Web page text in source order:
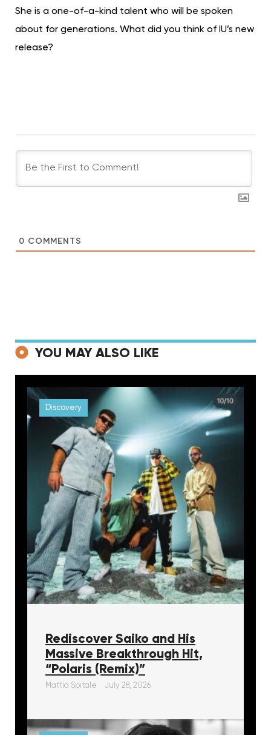
She is a one-of-a-kind talent who will be spoken
about for generations. What did you think of IU’s new
release?
0 COMMENTS
YOU MAY ALSO LIKE
Discovery
Rediscover Saiko and His
Massive Breakthrough Hit,
“Polaris (Remix)”
Mattia Spitale July 28, 2026